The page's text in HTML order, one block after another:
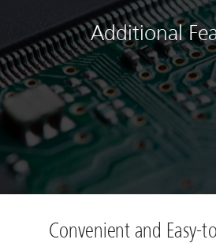
Additional
Convenient and Easy-